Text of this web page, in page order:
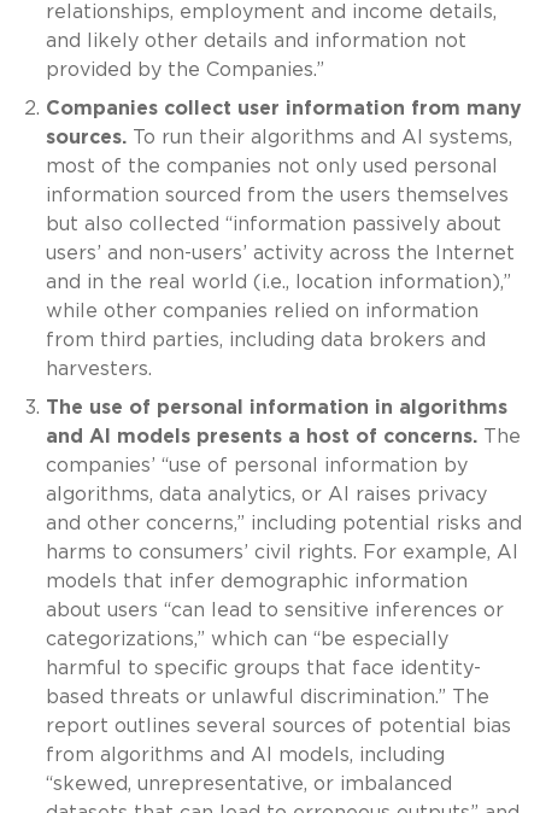
relationships, employment and income details,
and likely other details and information not
provided by the Companies.”
Companies collect user information from many
sources.
To run their algorithms and AI systems,
most of the companies not only used personal
information sourced from the users themselves
but also collected “information passively about
users’ and non-users’ activity across the Internet
and in the real world (i.e., location information),”
while other companies relied on information
from third parties, including data brokers and
harvesters.
The use of personal information in algorithms
and AI models presents a host of concerns.
The
companies’ “use of personal information by
algorithms, data analytics, or AI raises privacy
and other concerns,” including potential risks and
harms to consumers’ civil rights. For example, AI
models that infer demographic information
about users “can lead to sensitive inferences or
categorizations,” which can “be especially
harmful to specific groups that face identity-
based threats or unlawful discrimination.” The
report outlines several sources of potential bias
from algorithms and AI models, including
“skewed, unrepresentative, or imbalanced